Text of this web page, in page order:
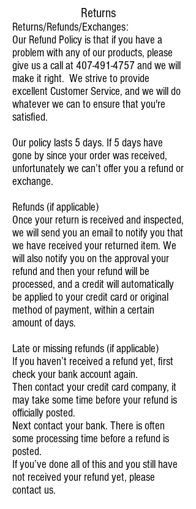
Returns
Returns/Refunds/Exchanges:
Our Refund Policy is that if you have a
problem with any of our products, please
give us a call at407-491-4757 and we will
make it right. We strive to provide
excellent Customer Service, and we will do
whatever we can to ensure that you're
satisfied.
Our policy lasts 5 days. If 5 days have
gone by since your order was received,
unfortunately we can’t offer you a refund or
exchange.
Refunds (if applicable)
Once your return is received and inspected,
we will send you an email to notify you that
we have received your returned item. We
will also notify you on the approval your
refund and then your refund will be
processed, and a credit will automatically
be applied to your credit card or original
method of payment, within a certain
amount of days.
Late or missing refunds (if applicable)
If you haven’t received a refund yet, first
check your bank account again.
Then contact your credit card company, it
may take some time before your refund is
officially posted.
Next contact your bank. There is often
some processing time before a refund is
posted.
If you’ve done all of this and you still have
not received your refund yet, please
contact us.